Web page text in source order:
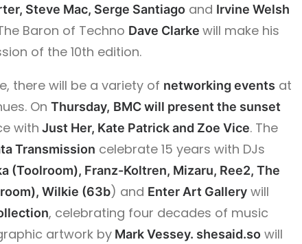
Steve Mac, Serge Santiago and Irvine Welsh
Baron of Techno Dave Clarke will make his
of the 10th edition.
there will be a variety of networking events at
On Thursday, BMC will present the sunset
with Just Her, Kate Patrick and Zoe Vice. The
Transmission celebrate 15 years with DJs
(Toolroom), Franz-Koltren, Mizaru, Ree2, The
Wilkie (63b) and Enter Art Gallery will
, celebrating four decades of music
artwork by Mark Vessey. shesaid.so will